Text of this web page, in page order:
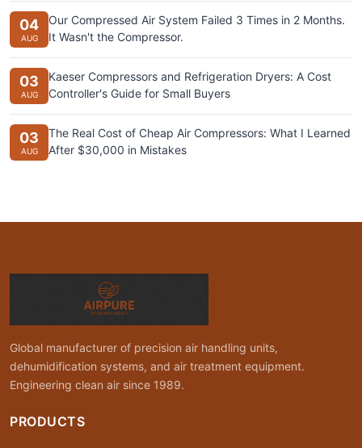
04
AUG
Our Compressed Air System Failed 3 Times in 2 Months.
It Wasn't the Compressor.
03
AUG
Kaeser Compressors and Refrigeration Dryers: A Cost
Controller's Guide for Small Buyers
03
AUG
The Real Cost of Cheap Air Compressors: What I Learned
After $30,000 in Mistakes
Global manufacturer of precision air handling units,
dehumidification systems, and air treatment equipment.
Engineering clean air since 1989.
PRODUCTS